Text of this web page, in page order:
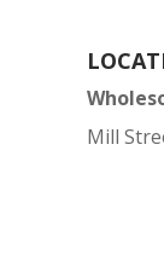
Mill